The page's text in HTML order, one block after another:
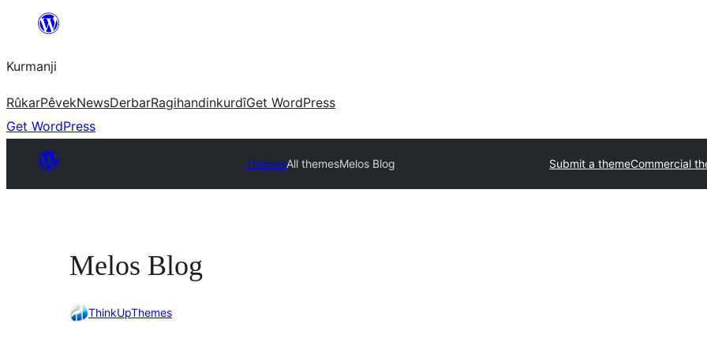
Derbasî
bibe
Kurmanji
RûkarPêvekNewsDerbarRagihandinkurdîGet WordPress
Get WordPress
ThemesAll themesMelos Blog Submit a themeCommercial
Melos Blog
ThinkUpThemes